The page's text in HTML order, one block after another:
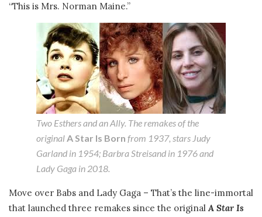
“This is Mrs. Norman Maine.”
Two Esthers and an Ally. The remakes of the
originalA Star Is Born from 1937, stars Judy
Garland in 1954; Barbra Streisand in 1976 and
Lady Gaga in 2018.
Move over Babs and Lady Gaga – That’s the line-immortal
that launched three remakes since the originalA Star Is